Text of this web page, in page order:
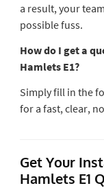
a result, your
possible fuss.
How do I get a
Hamlets E1?
Simply fill in the
for a fast, clear,
Get Your
Hamlets E1